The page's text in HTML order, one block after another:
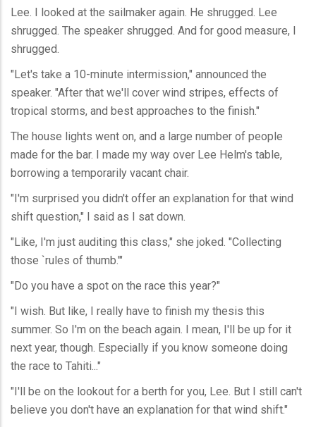
Lee. I looked at the sailmaker again. He shrugged. Lee
shrugged. The speaker shrugged. And for good measure, I
shrugged.
"Let's take a 10-minute intermission," announced the
speaker. "After that we'll cover wind stripes, effects of
tropical storms, and best approaches to the finish."
The house lights went on, and a large number of people
made for the bar. I made my way over Lee Helm's table,
borrowing a temporarily vacant chair.
"I'm surprised you didn't offer an explanation for that wind
shift question," I said as I sat down.
"Like, I'm just auditing this class," she joked. "Collecting
those `rules of thumb.'"
"Do you have a spot on the race this year?"
"I wish. But like, I really have to finish my thesis this
summer. So I'm on the beach again. I mean, I'll be up for it
next year, though. Especially if you know someone doing
the race to Tahiti..."
"I'll be on the lookout for a berth for you, Lee. But I still can't
believe you don't have an explanation for that wind shift."